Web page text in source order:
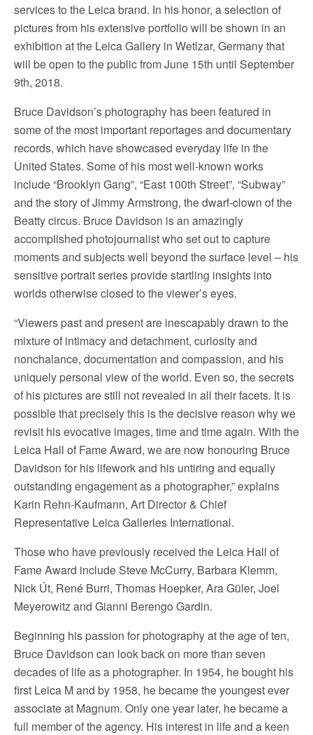
services to the Leica brand. In his honor, a selection of
pictures from his extensive portfolio will be shown in an
exhibition at the Leica Gallery in Wetlzar, Germany that
will be open to the public from June 15th until September
9th, 2018.
Bruce Davidson’s photography has been featured in
some of the most important reportages and documentary
records, which have showcased everyday life in the
United States. Some of his most well-known works
include “Brooklyn Gang”, “East 100th Street”, “Subway”
and the story of Jimmy Armstrong, the dwarf-clown of the
Beatty circus. Bruce Davidson is an amazingly
accomplished photojournalist who set out to capture
moments and subjects well beyond the surface level – his
sensitive portrait series provide startling insights into
worlds otherwise closed to the viewer’s eyes.
“Viewers past and present are inescapably drawn to the
mixture of intimacy and detachment, curiosity and
nonchalance, documentation and compassion, and his
uniquely personal view of the world. Even so, the secrets
of his pictures are still not revealed in all their facets. It is
possible that precisely this is the decisive reason why we
revisit his evocative images, time and time again. With the
Leica Hall of Fame Award, we are now honouring Bruce
Davidson for his lifework and his untiring and equally
outstanding engagement as a photographer,” explains
Karin Rehn-Kaufmann, Art Director & Chief
Representative Leica Galleries International.
Those who have previously received the Leica Hall of
Fame Award include Steve McCurry, Barbara Klemm,
Nick Út, René Burri, Thomas Hoepker, Ara Güler, Joel
Meyerowitz and Gianni Berengo Gardin.
Beginning his passion for photography at the age of ten,
Bruce Davidson can look back on more than seven
decades of life as a photographer. In 1954, he bought his
first Leica M and by 1958, he became the youngest ever
associate at Magnum. Only one year later, he became a
full member of the agency. His interest in life and a keen